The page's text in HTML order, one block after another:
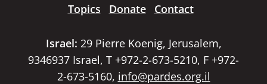
Topics
Donate Contact
Israel: 29 Pierre Koenig, Jerusalem,
9346937 Israel, T +972-2-673-5210, F +972-
2-673-5160, info@pardes.org.il